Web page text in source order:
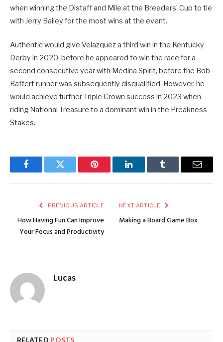
when winning the Distaff and Mile at the Breeders’ Cup to tie
with Jerry Bailey for the most wins at the event.
Authentic would give Velazquez a third win in the Kentucky
Derby in 2020, before he appeared to win the race for a
second consecutive year with Medina Spirit, before the Bob
Baffert runner was subsequently disqualified. However, he
would achieve further Triple Crown success in 2023 when
riding National Treasure to a dominant win in the Preakness
Stakes.
FacebookTwitter Pinterest LinkedInTumblr Email
PREVIOUS ARTICLE
How Having Fun Can Improve
Your Focus and Productivity
NEXT ARTICLE
Making a Board Game Box
Lucas
RELATED POSTS